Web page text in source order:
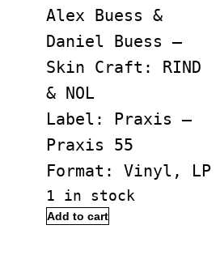
Alex Buess &
Daniel Buess ‎–
Skin Craft: RIND
& NOL
Label: Praxis ‎–
Praxis 55
Format: Vinyl, LP
1 in stock
Alex
Add to cart